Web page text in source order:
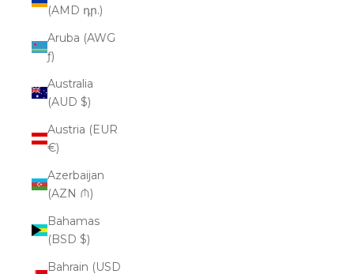
(AMD դր.)
Aruba (AWG
ƒ)
Australia
(AUD $)
Austria (EUR
€)
Azerbaijan
(AZN ₼)
Bahamas
(BSD $)
Bahrain (USD